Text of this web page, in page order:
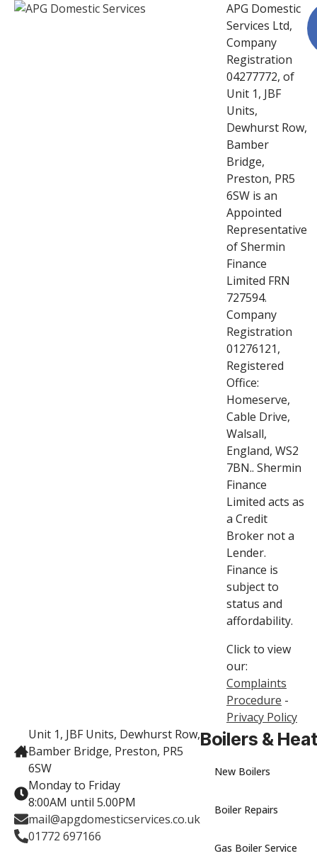
APG Domestic
Services Ltd,
Company
Registration
04277772, of
Unit 1, JBF
Units,
Dewhurst Row,
Bamber
Bridge,
Preston, PR5
6SW is an
Appointed
Representative
of Shermin
Finance
Limited FRN
727594.
Company
Registration
01276121,
Registered
Office:
Homeserve,
Cable Drive,
Walsall,
England, WS2
7BN.. Shermin
Finance
Limited acts as
a Credit
Broker not a
Lender.
Finance is
subject to
status and
affordability.
Click to view
our:
Complaints
Procedure -
Privacy Policy
Unit 1, JBF Units, Dewhurst Row,
Bamber Bridge, Preston, PR5
6SW
Monday to Friday
8:00AM until 5.00PM
mail@apgdomesticservices.co.uk
01772 697166
Boilers &
New Boilers
Boiler Repairs
Gas Boiler Service